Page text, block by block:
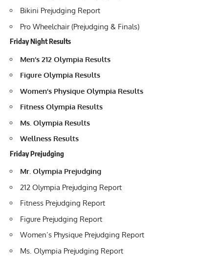
Bikini Prejudging Report
Pro Wheelchair (Prejudging & Finals)
Friday Night Results
Men’s 212 Olympia Results
Figure Olympia Results
Women’s Physique Olympia Results
Fitness Olympia Results
Ms. Olympia Results
Wellness Results
Friday Prejudging
Mr. Olympia Prejudging
212 Olympia Prejudging Report
Fitness Prejudging Report
Figure Prejudging Report
Women’s Physique Prejudging Report
Ms. Olympia Prejudging Report